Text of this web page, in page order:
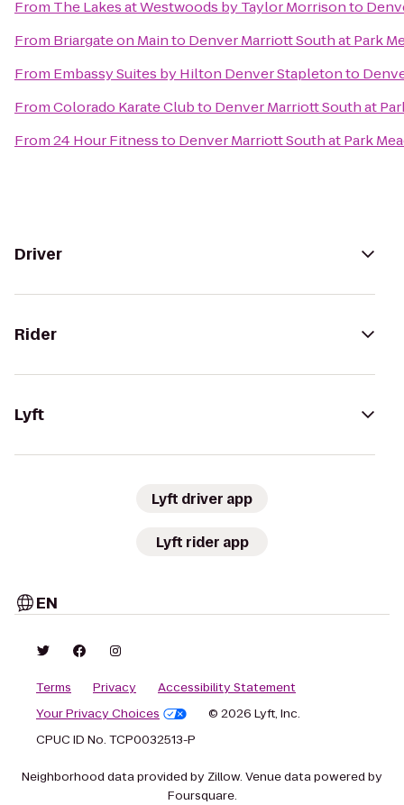
From The Lakes at Westwoods by Taylor Morrisonto
From Briargate on Mainto Denver Marriott South at Park
From Embassy Suites by Hilton Denver Stapletonto
FromColorado Karate Clubto Denver Marriott South at
From24 Hour Fitnessto Denver Marriott South at Park
Driver
Rider
Lyft
Lyft driver app
Lyft rider app
EN
Terms Privacy
Accessibility Statement
Your Privacy Choices
© 2026 Lyft, Inc.
CPUC ID No. TCP0032513-P
Neighborhood data provided by Zillow. Venue data powered by
Foursquare.